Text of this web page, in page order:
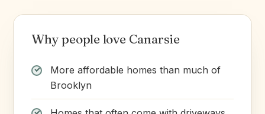
Why people love Canarsie
More affordable homes than much of
Brooklyn